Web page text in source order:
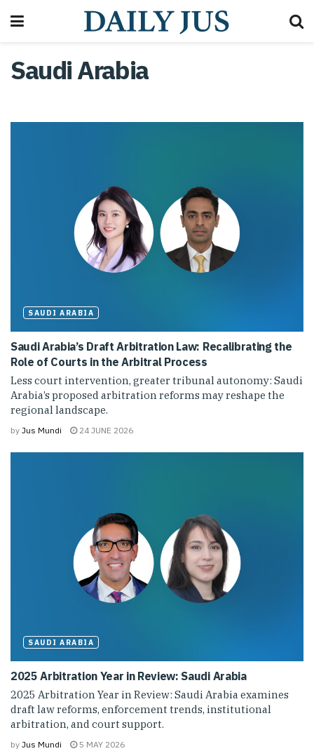
Saudi Arabia
SAUDI ARABIA
Saudi Arabia’s Draft Arbitration Law: Recalibrating the
Role of Courts in the Arbitral Process
Less court intervention, greater tribunal autonomy: Saudi
Arabia’s proposed arbitration reforms may reshape the
regional landscape.
by Jus Mundi 24 JUNE 2026
SAUDI ARABIA
2025 Arbitration Year in Review: Saudi Arabia
2025 Arbitration Year in Review: Saudi Arabia examines
draft law reforms, enforcement trends, institutional
arbitration, and court support.
by Jus Mundi 5 MAY 2026